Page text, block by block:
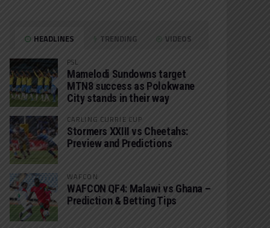
HEADLINES TRENDING VIDEOS
PSL
Mamelodi Sundowns target
MTN8 success as Polokwane
City stands in their way
CARLING CURRIE CUP
Stormers XXIII vs Cheetahs:
Preview and Predictions
WAFCON
WAFCON QF4: Malawi vs Ghana –
Prediction & Betting Tips